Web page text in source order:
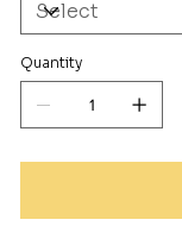
Quantity